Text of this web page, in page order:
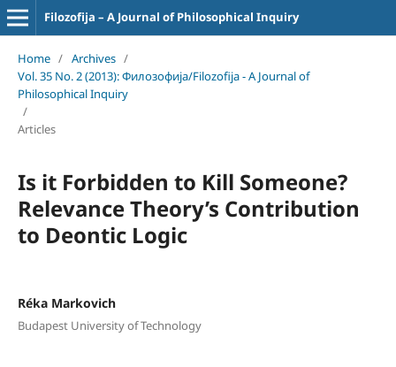
Filozofija – A Journal of Philosophical Inquiry
Home / Archives /
Vol. 35 No. 2 (2013): Филозофија/Filozofija - A Journal of
Philosophical Inquiry
/
Articles
Is it Forbidden to Kill Someone?
Relevance Theory’s Contribution
to Deontic Logic
Réka Markovich
Budapest University of Technology